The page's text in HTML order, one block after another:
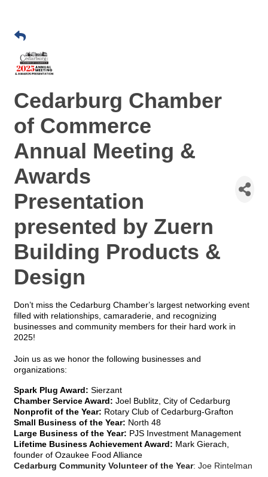
Cedarburg Chamber
of Commerce
Annual Meeting &
Awards
Presentation
presented by Zuern
Building Products &
Design
Don’t miss the Cedarburg Chamber’s largest networking event
filled with relationships, camaraderie, and recognizing
businesses and community members for their hard work in
2025!
Join us as we honor the following businesses and
organizations:
Spark Plug Award: Sierzant
Chamber Service Award: Joel Bublitz, City of Cedarburg
Nonprofit of the Year: Rotary Club of Cedarburg-Grafton
Small Business of the Year: North 48
Large Business of the Year: PJS Investment Management
Lifetime Business Achievement Award: Mark Gierach,
founder of Ozaukee Food Alliance
Cedarburg Community Volunteer of the Year: Joe Rintelman